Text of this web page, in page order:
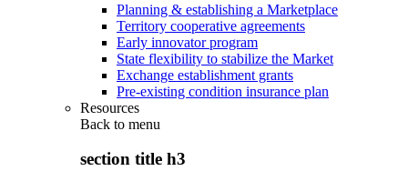
Planning & establishing a Marketplace
Territory cooperative agreements
Early innovator program
State flexibility to stabilize the Market
Exchange establishment grants
Pre-existing condition insurance plan
Resources
Back to menu
section title h3